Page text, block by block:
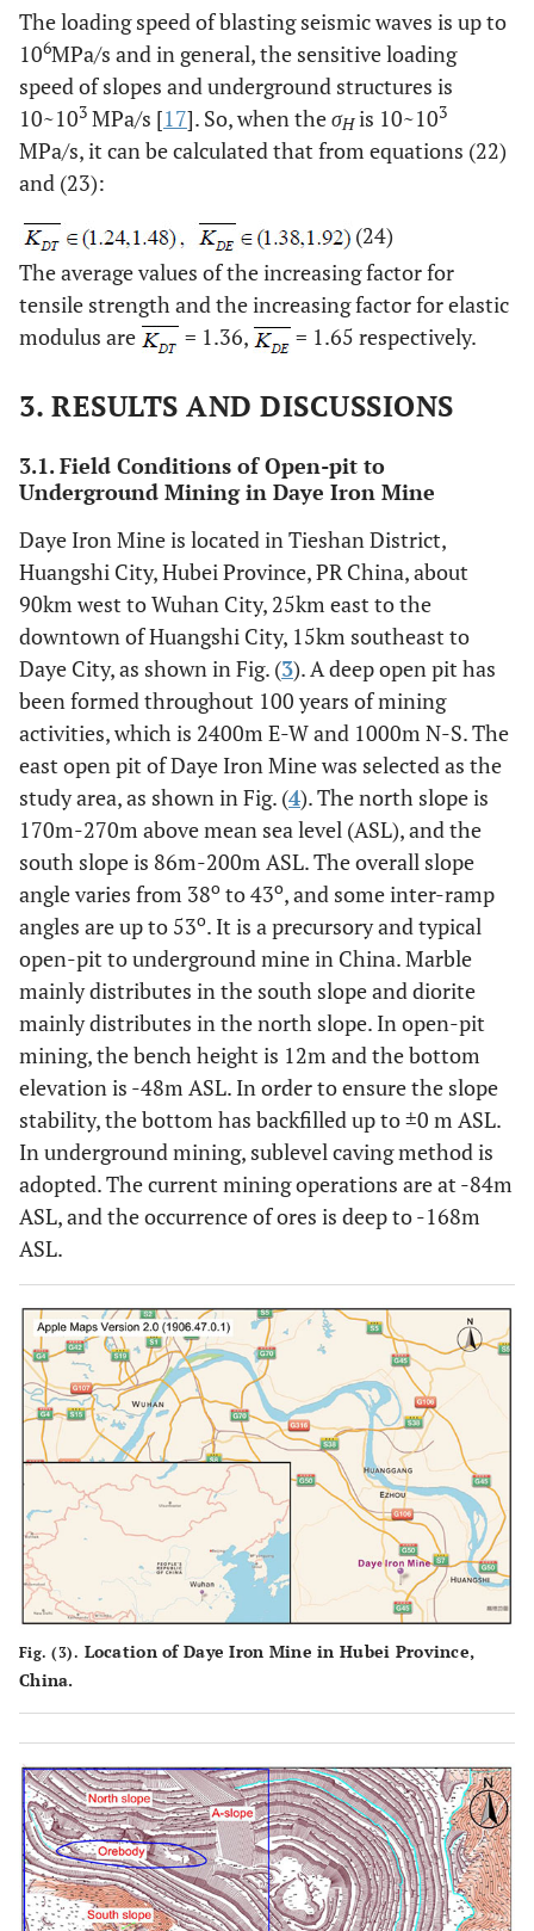
The loading speed of blasting seismic waves is up to
106MPa/s and in general, the sensitive loading
speed of slopes and underground structures is
10~103 MPa/s [17]. So, when theσHis 10~103
MPa/s, it can be calculated that from equations (22)
and (23):
(24)
The average values of the increasing factor for
tensile strength and the increasing factor for elastic
modulus are
= 1.36, = 1.65 respectively.
3. RESULTS AND DISCUSSIONS
3.1. Field Conditions of Open-pit to
Underground Mining in Daye Iron Mine
Daye Iron Mine is located in Tieshan District,
Huangshi City, Hubei Province, PR China, about
90km west to Wuhan City, 25km east to the
downtown of Huangshi City, 15km southeast to
Daye City, as shown in Fig. (3). A deep open pit has
been formed throughout 100 years of mining
activities, which is 2400m E-W and 1000m N-S. The
east open pit of Daye Iron Mine was selected as the
study area, as shown in Fig. (4). The north slope is
170m-270m above mean sea level (ASL), and the
south slope is 86m-200m ASL. The overall slope
angle varies from 38o to 43o, and some inter-ramp
angles are up to 53o. It is a precursory and typical
open-pit to underground mine in China. Marble
mainly distributes in the south slope and diorite
mainly distributes in the north slope. In open-pit
mining, the bench height is 12m and the bottom
elevation is -48m ASL. In order to ensure the slope
stability, the bottom has backfilled up to ±0 m ASL.
In underground mining, sublevel caving method is
adopted. The current mining operations are at -84m
ASL, and the occurrence of ores is deep to -168m
ASL.
Fig. (3). Location of Daye Iron Mine in Hubei Province,
China.